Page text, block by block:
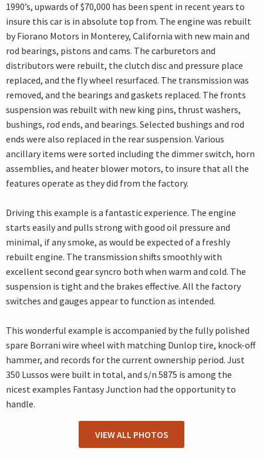
1990’s, upwards of $70,000 has been spent in recent years to
insure this car is in absolute top from. The engine was rebuilt
by Fiorano Motors in Monterey, California with new main and
rod bearings, pistons and cams. The carburetors and
distributors were rebuilt, the clutch disc and pressure place
replaced, and the fly wheel resurfaced. The transmission was
removed, and the bearings and gaskets replaced. The fronts
suspension was rebuilt with new king pins, thrust washers,
bushings, rod ends, and bearings. Selected bushings and rod
ends were also replaced in the rear suspension. Various
ancillary items were sorted including the dimmer switch, horn
assemblies, and heater blower motors, to insure that all the
features operate as they did from the factory.
Driving this example is a fantastic experience. The engine
starts easily and pulls strong with good oil pressure and
minimal, if any smoke, as would be expected of a freshly
rebuilt engine. The transmission shifts smoothly with
excellent second gear syncro both when warm and cold. The
suspension is tight and the brakes effective. All the factory
switches and gauges appear to function as intended.
This wonderful example is accompanied by the fully polished
spare Borrani wire wheel with matching Dunlop tire, knock-off
hammer, and records for the current ownership period. Just
350 Lussos were built in total, and s/n 5875 is among the
nicest examples Fantasy Junction had the opportunity to
handle.
VIEW ALL PHOTOS